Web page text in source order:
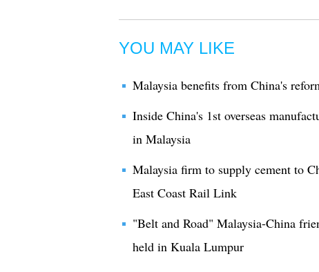
YOU MAY LIKE
Malaysia benefits from China's
Inside China's 1st overseas
in Malaysia
Malaysia firm to supply cement to
East Coast Rail Link
"Belt and Road" Malaysia-China
held in Kuala Lumpur